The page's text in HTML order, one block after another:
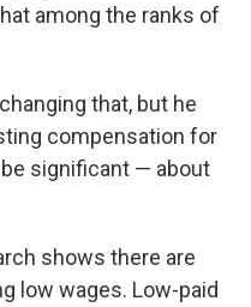
among the ranks of
that, but he
compensation for
significant — about
shows there are
low wages. Low-paid